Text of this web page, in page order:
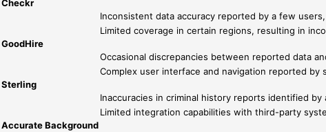
Checkr
Inconsistent data accuracy reported by a few
GoodHire
Limited coverage in certain regions, resulting in
Occasional discrepancies between reported data
Sterling
Complex user interface and navigation reported
Inaccuracies in criminal history reports identified
Accurate Background
Limited integration capabilities with third-party